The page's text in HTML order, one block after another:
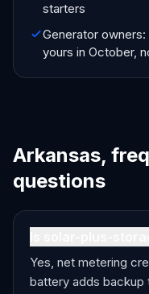
starters
Generator
yours in October,
Arkansas,
questions
Yes, net metering
battery adds backup